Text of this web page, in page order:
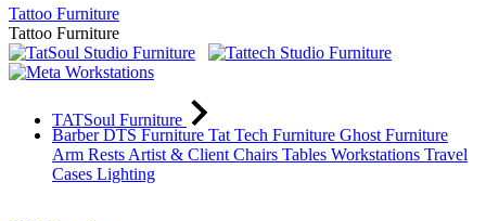
Tattoo Furniture
Tattoo Furniture
TATSoul Furniture
Barber DTS Furniture Tat Tech Furniture Ghost Furniture
Arm Rests Artist & Client Chairs Tables Workstations Travel
Cases Lighting